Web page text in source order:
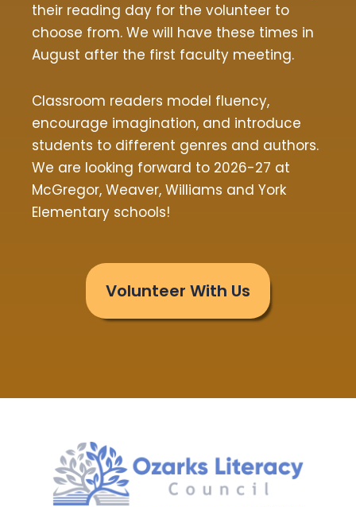
their reading day for the volunteer to
choose from. We will have these times in
August after the first faculty meeting.
Classroom readers model fluency,
encourage imagination, and introduce
students to different genres and authors.
We are looking forward to 2026-27 at
McGregor, Weaver, Williams and York
Elementary schools!
Volunteer With Us